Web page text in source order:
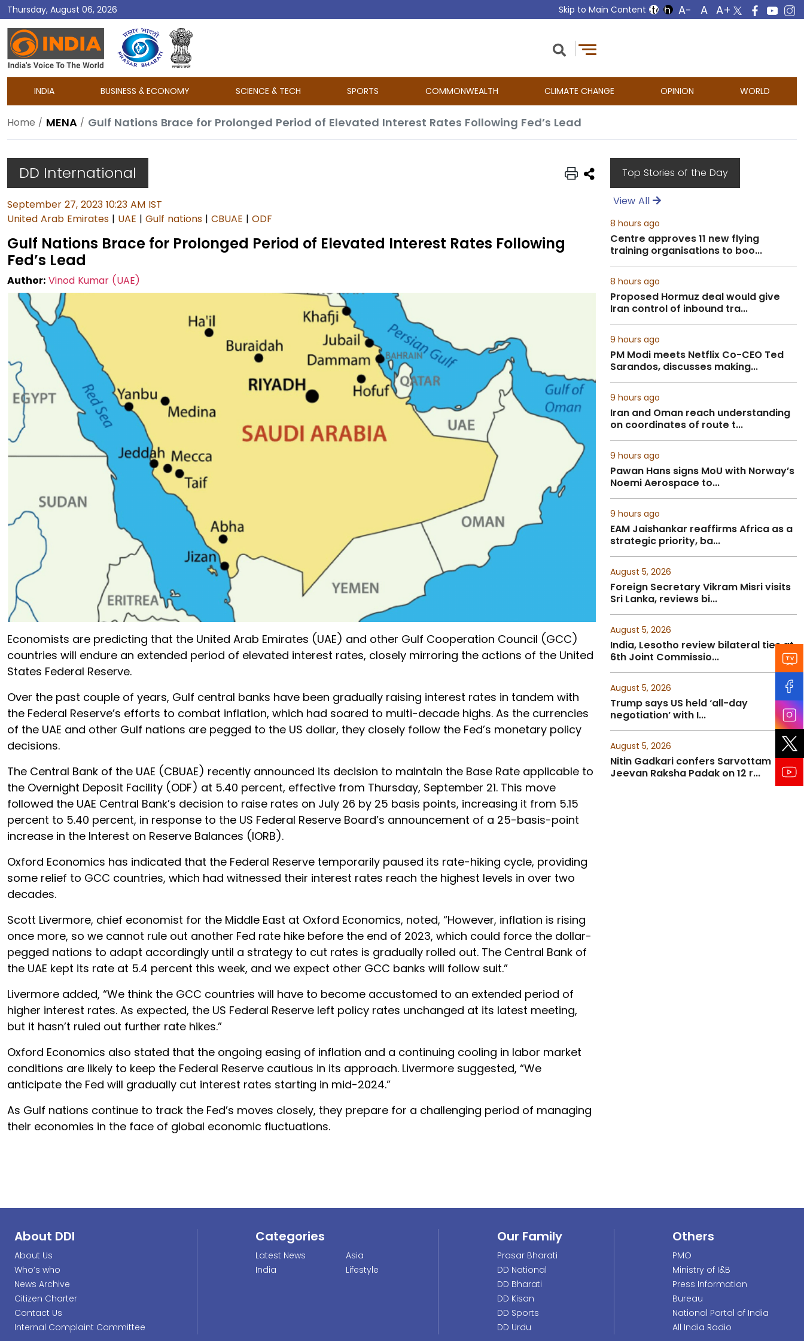
Thursday, August 06, 2026 Skip to Main Content
DD
India
INDIA BUSINESS & ECONOMY SCIENCE & TECH SPORTS COMMONWEALTH CLIMATE CHANGE OPINION WORLD
Home MENA Gulf Nations Brace for Prolonged Period of Elevated Interest Rates Following Fed’s Lead
DD International
September 27, 2023 10:23 AM IST
United Arab Emirates | UAE | Gulf nations | CBUAE | ODF
Gulf Nations Brace for Prolonged Period of Elevated Interest Rates Following
Fed’s Lead
Author: Vinod Kumar (UAE)
Economists are predicting that the United Arab Emirates (UAE) and other Gulf Cooperation Council (GCC)
countries will endure an extended period of elevated interest rates, closely mirroring the actions of the United
States Federal Reserve.
Over the past couple of years, Gulf central banks have been gradually raising interest rates in tandem with
the Federal Reserve’s efforts to combat inflation, which had soared to multi-decade highs. As the currencies
of the UAE and other Gulf nations are pegged to the US dollar, they closely follow the Fed’s monetary policy
decisions.
The Central Bank of the UAE (CBUAE) recently announced its decision to maintain the Base Rate applicable to
the Overnight Deposit Facility (ODF) at 5.40 percent, effective from Thursday, September 21. This move
followed the UAE Central Bank’s decision to raise rates on July 26 by 25 basis points, increasing it from 5.15
percent to 5.40 percent, in response to the US Federal Reserve Board’s announcement of a 25-basis-point
increase in the Interest on Reserve Balances (IORB).
Oxford Economics has indicated that the Federal Reserve temporarily paused its rate-hiking cycle, providing
some relief to GCC countries, which had witnessed their interest rates reach the highest levels in over two
decades.
Scott Livermore, chief economist for the Middle East at Oxford Economics, noted, “However, inflation is rising
once more, so we cannot rule out another Fed rate hike before the end of 2023, which could force the dollar-
pegged nations to adapt accordingly until a strategy to cut rates is gradually rolled out. The Central Bank of
the UAE kept its rate at 5.4 percent this week, and we expect other GCC banks will follow suit.”
Livermore added, “We think the GCC countries will have to become accustomed to an extended period of
higher interest rates. As expected, the US Federal Reserve left policy rates unchanged at its latest meeting,
but it hasn’t ruled out further rate hikes.”
Oxford Economics also stated that the ongoing easing of inflation and a continuing cooling in labor market
conditions are likely to keep the Federal Reserve cautious in its approach. Livermore suggested, “We
anticipate the Fed will gradually cut interest rates starting in mid-2024.”
As Gulf nations continue to track the Fed’s moves closely, they prepare for a challenging period of managing
their economies in the face of global economic fluctuations.
Top Stories of the Day
View All
8 hours ago
Centre approves 11 new flying
training organisations to boo...
8 hours ago
Proposed Hormuz deal would give
Iran control of inbound tra...
9 hours ago
PM Modi meets Netflix Co-CEO Ted
Sarandos, discusses making...
9 hours ago
Iran and Oman reach understanding
on coordinates of route t...
9 hours ago
Pawan Hans signs MoU with Norway’s
Noemi Aerospace to...
9 hours ago
EAM Jaishankar reaffirms Africa as a
strategic priority, ba...
August 5, 2026
Foreign Secretary Vikram Misri visits
Sri Lanka, reviews bi...
August 5, 2026
India, Lesotho review bilateral ties at
6th Joint Commissio...
August 5, 2026
Trump says US held ‘all-day
negotiation’ with I...
August 5, 2026
Nitin Gadkari confers Sarvottam
Jeevan Raksha Padak on 12 r...
About DDI
About Us
Who’s who
News Archive
Citizen Charter
Contact Us
Internal Complaint Committee
Categories
Latest News
India
Asia
Lifestyle
Our Family
Prasar Bharati
DD National
DD Bharati
DD Kisan
DD Sports
DD Urdu
Others
PMO
Ministry of I&B
Press Information
Bureau
National Portal of India
All India Radio